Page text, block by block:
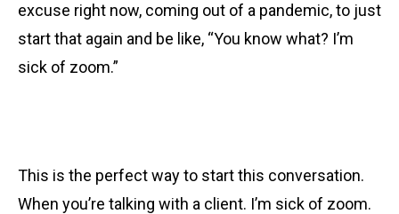
excuse right now, coming out of a pandemic, to just
start that again and be like, “You know what? I’m
sick of zoom.”
This is the perfect way to start this conversation.
When you’re talking with a client. I’m sick of zoom.